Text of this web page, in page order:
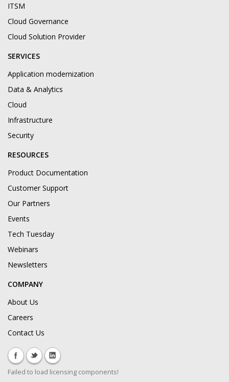
ITSM
Cloud Governance
Cloud Solution Provider
SERVICES
Application modernization
Data & Analytics
Cloud
Infrastructure
Security
RESOURCES
Product Documentation
Customer Support
Our Partners
Events
Tech Tuesday
Webinars
Newsletters
COMPANY
About Us
Careers
Contact Us
Failed to load licensing components!